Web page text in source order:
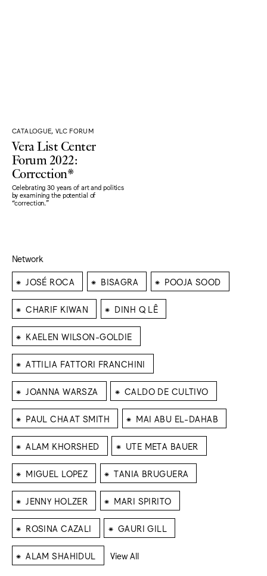
CATALOGUE, VLC FORUM
Vera List Center
Forum 2022:
Correction*
Celebrating 30 years of art and politics
by examining the potential of
“correction."
Network
⁕ JOSÉ ROCA ⁕ BISAGRA ⁕ POOJA SOOD
⁕ CHARIF KIWAN ⁕ DINH Q LÊ
⁕ KAELEN WILSON-GOLDIE
⁕ ATTILIA FATTORI FRANCHINI
⁕ JOANNA WARSZA ⁕ CALDO DE CULTIVO
⁕ PAUL CHAAT SMITH ⁕ MAI ABU EL-DAHAB
⁕ ALAM KHORSHED ⁕ UTE META BAUER
⁕ MIGUEL LOPEZ ⁕ TANIA BRUGUERA
⁕ JENNY HOLZER ⁕ MARI SPIRITO
⁕ ROSINA CAZALI ⁕ GAURI GILL
⁕ ALAM SHAHIDUL View All